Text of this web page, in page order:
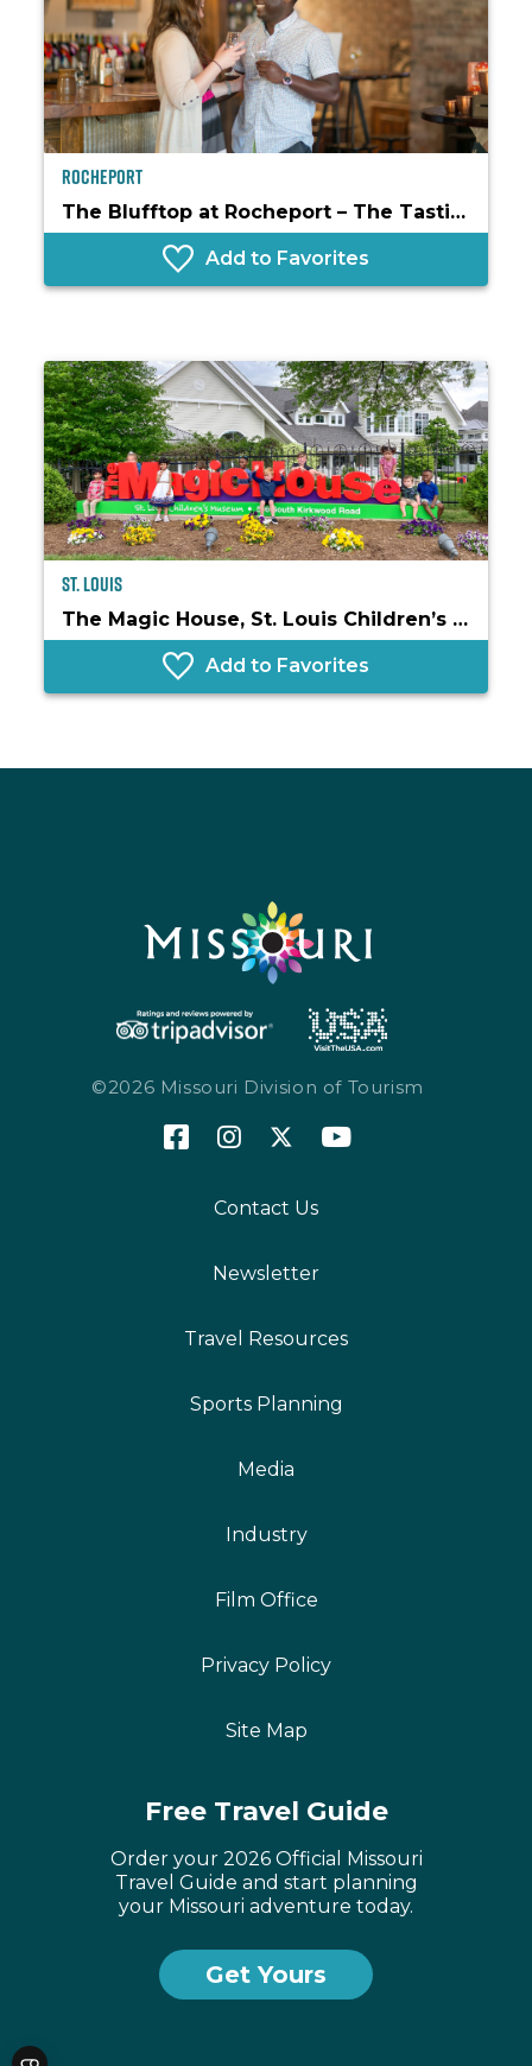
Rocheport
The Blufftop at Rocheport – The Tasting Room
Add to Favorites
St. Louis
The Magic House, St. Louis Children’s Museum
Add to Favorites
©2026 Missouri Division of Tourism
Contact Us
Newsletter
Travel Resources
Sports Planning
Media
Industry
Film Office
Privacy Policy
Site Map
Free Travel Guide
Order your 2026 Official Missouri
Travel Guide and start planning
your Missouri adventure today.
Get Yours